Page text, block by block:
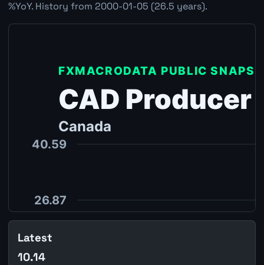
%YoY. History from 2000-01-05 (26.5 years).
Latest
10.14